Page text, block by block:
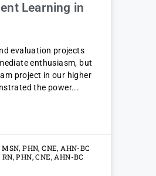
Learning in
evaluation projects
enthusiasm, but
project in our higher
the power
PHN, CNE, AHN-BC
PHN, CNE, AHN-BC